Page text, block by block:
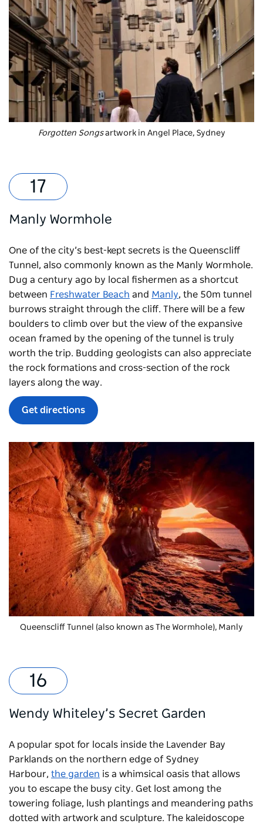
Forgotten Songsartwork in Angel Place, Sydney
Manly Wormhole
One of the city’s best-kept secrets is the Queenscliff
Tunnel, also commonly known as the Manly Wormhole.
Dug a century ago by local fishermen as a shortcut
between Freshwater Beach and Manly, the 50m tunnel
burrows straight through the cliff. There will be a few
boulders to climb over but the view of the expansive
ocean framed by the opening of the tunnel is truly
worth the trip. Budding geologists can also appreciate
the rock formations and cross-section of the rock
layers along the way.
Get directions
Queenscliff Tunnel (also known as The Wormhole), Manly
Wendy Whiteley’s Secret Garden
A popular spot for locals inside the Lavender Bay
Parklands on the northern edge of Sydney
Harbour, the garden is a whimsical oasis that allows
you to escape the busy city. Get lost among the
towering foliage, lush plantings and meandering paths
dotted with artwork and sculpture. The kaleidoscope